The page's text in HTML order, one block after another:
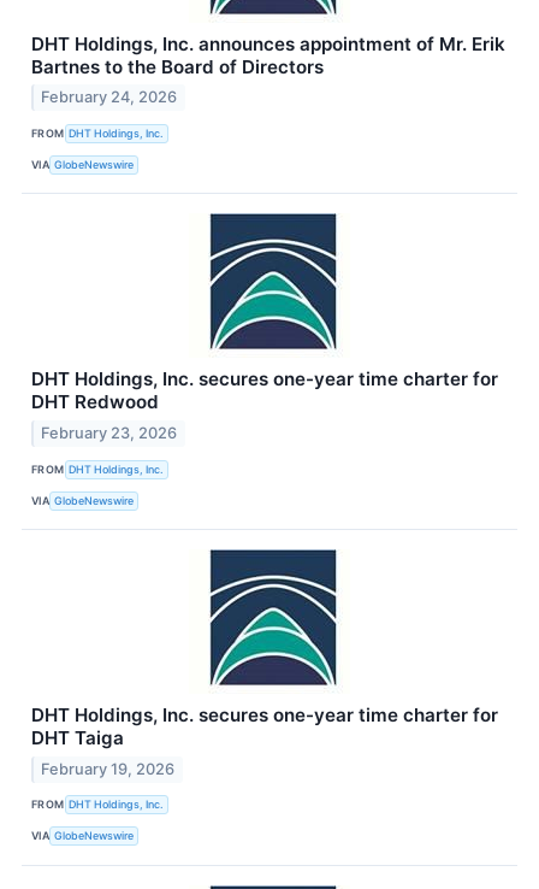
DHT Holdings, Inc. announces appointment of Mr. Erik
Bartnes to the Board of Directors
February 24, 2026
FROM DHT Holdings, Inc.
VIA GlobeNewswire
DHT Holdings, Inc. secures one-year time charter for
DHT Redwood
February 23, 2026
FROM DHT Holdings, Inc.
VIA GlobeNewswire
DHT Holdings, Inc. secures one-year time charter for
DHT Taiga
February 19, 2026
FROM DHT Holdings, Inc.
VIA GlobeNewswire